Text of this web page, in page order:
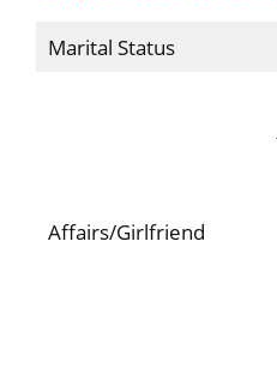
Marital Status
Affairs/Girlfriend